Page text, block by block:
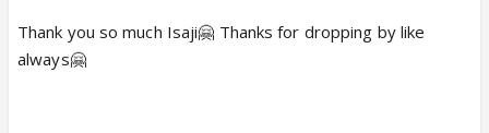
Thank you so much Isaji🤗 Thanks for dropping by like
always🤗